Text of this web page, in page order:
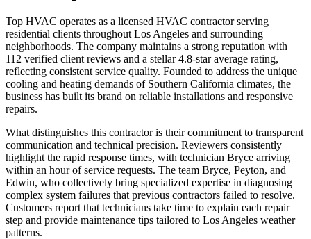
Top HVAC operates as a licensed HVAC contractor serving
residential clients throughout Los Angeles and surrounding
neighborhoods. The company maintains a strong reputation with
112 verified client reviews and a stellar 4.8-star average rating,
reflecting consistent service quality. Founded to address the unique
cooling and heating demands of Southern California climates, the
business has built its brand on reliable installations and responsive
repairs.
What distinguishes this contractor is their commitment to transparent
communication and technical precision. Reviewers consistently
highlight the rapid response times, with technician Bryce arriving
within an hour of service requests. The team Bryce, Peyton, and
Edwin, who collectively bring specialized expertise in diagnosing
complex system failures that previous contractors failed to resolve.
Customers report that technicians take time to explain each repair
step and provide maintenance tips tailored to Los Angeles weather
patterns.